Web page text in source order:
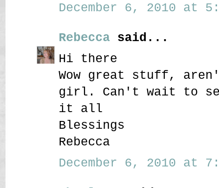
December 6, 2010 at
Rebecca said...
Hi there
Wow great stuff,
girl. Can't wait to
it all
Blessings
Rebecca
December 6, 2010 at